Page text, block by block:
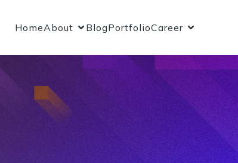
HomeAbout BlogPortfolioCareer